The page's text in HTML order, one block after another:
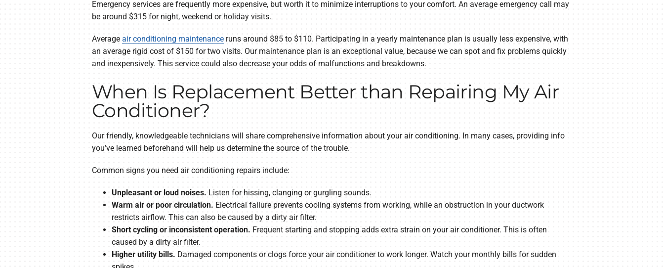
Emergency services are frequently more expensive, but worth it to minimize interruptions to your comfort. An average emergency call may
be around $315 for night, weekend or holiday visits.
Average air conditioning maintenanceruns around $85 to $110. Participating in a yearly maintenance plan is usually less expensive, with
an average rigid cost of $150 for two visits. Our maintenance plan is an exceptional value, because we can spot and fix problems quickly
and inexpensively. This service could also decrease your odds of malfunctions and breakdowns.
When Is Replacement Better than Repairing My Air
Conditioner?
Our friendly, knowledgeable technicians will share comprehensive information about your air conditioning. In many cases, providing info
you’ve learned beforehand will help us determine the source of the trouble.
Common signs you need air conditioning repairs include:
Unpleasant or loud noises. Listen for hissing, clanging or gurgling sounds.
Warm air or poor circulation. Electrical failure prevents cooling systems from working, while an obstruction in your ductwork
restricts airflow. This can also be caused by a dirty air filter.
Short cycling or inconsistent operation. Frequent starting and stopping adds extra strain on your air conditioner. This is often
caused by a dirty air filter.
Higher utility bills. Damaged components or clogs force your air conditioner to work longer. Watch your monthly bills for sudden